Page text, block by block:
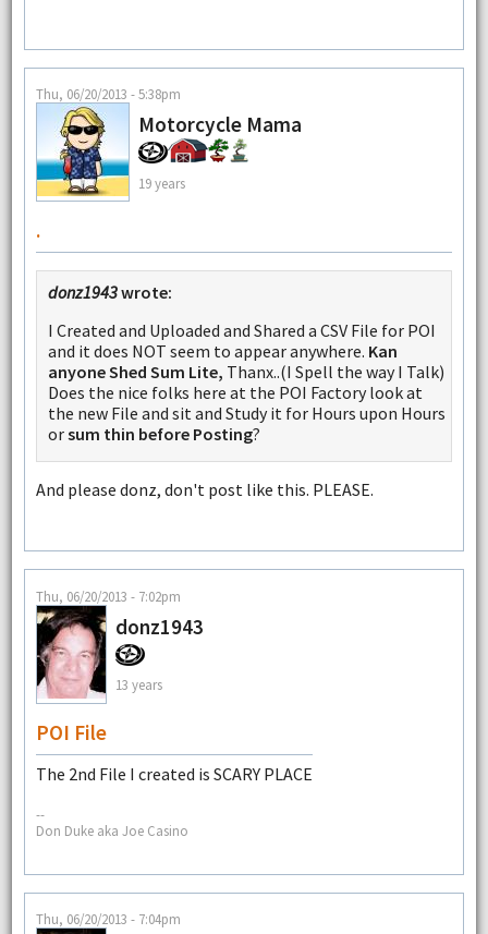
Thu, 06/20/2013 - 5:38pm
Motorcycle Mama
19 years
.
donz1943wrote:
I Created and Uploaded and Shared a CSV File for POI
and it does NOT seem to appear anywhere. Kan
anyone Shed Sum Lite, Thanx..(I Spell the way I Talk)
Does the nice folks here at the POI Factory look at
the new File and sit and Study it for Hours upon Hours
orsum thin before Posting?
And please donz, don't post like this. PLEASE.
Thu, 06/20/2013 - 7:02pm
donz1943
13 years
POI File
The 2nd File I created is SCARY PLACE
--
Don Duke aka Joe Casino
Thu, 06/20/2013 - 7:04pm